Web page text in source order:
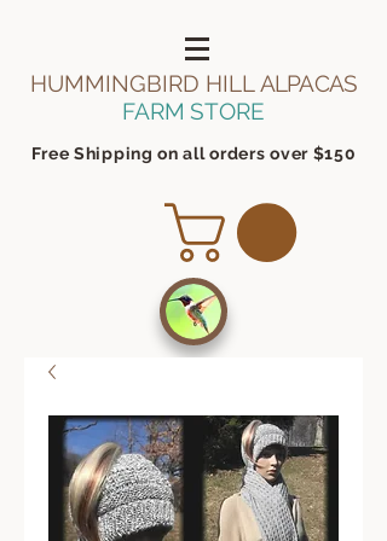
HUMMINGBIRD HILLALPACAS
FARM STORE
Free Shipping on all orders over $150